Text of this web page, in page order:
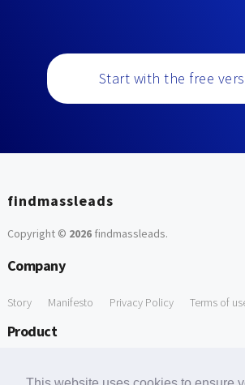
Start with the free
findmassleads
Copyright © 2026findmassleads.
Company
Story Manifesto Privacy Policy Terms of
Product